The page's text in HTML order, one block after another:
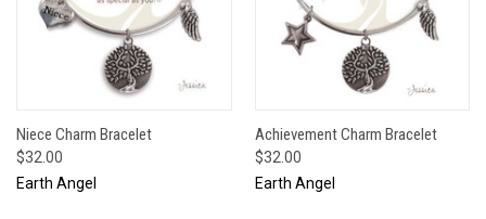
Niece Charm Bracelet
$32.00
Earth Angel
Achievement Charm Bracelet
$32.00
Earth Angel